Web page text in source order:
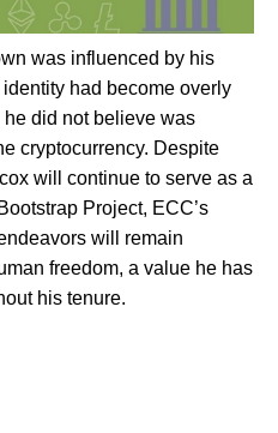
was influenced by his
had become overly
did not believe was
cryptocurrency. Despite
will continue to serve as a
Project, ECC’s
will remain
freedom, a value he has
his tenure​​.